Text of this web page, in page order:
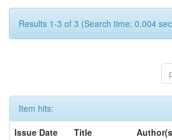
Results 1-3 of 3 (Search time: 0.004
Item hits:
Issue Date
Title